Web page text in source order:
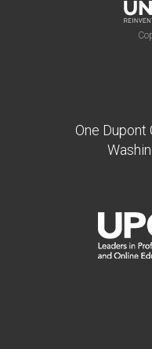
One Dupont